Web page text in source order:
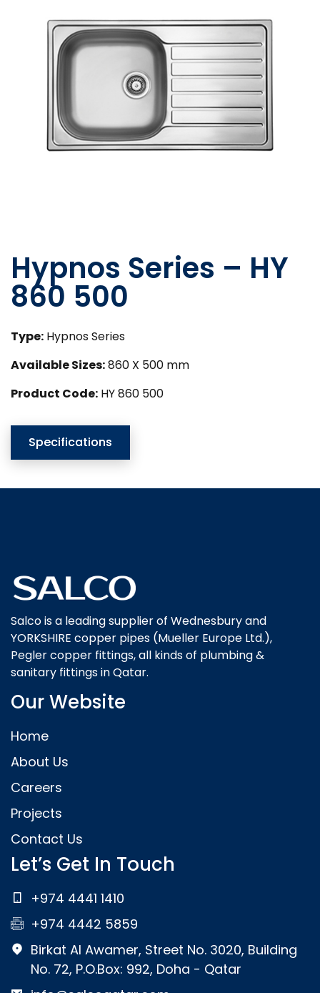
Hypnos Series – HY
860 500
Type: Hypnos Series
Available Sizes:860 X 500 mm
Product Code: HY 860 500
Specifications
Salco is a leading supplier of Wednesbury and
YORKSHIRE copper pipes (Mueller Europe Ltd.),
Pegler copper fittings, all kinds of plumbing &
sanitary fittings in Qatar.
Our Website
Home
About Us
Careers
Projects
Contact Us
Let’s Get In Touch
+974 4441 1410
+974 4442 5859
Birkat Al Awamer, Street No. 3020, Building
No. 72, P.O.Box: 992, Doha - Qatar